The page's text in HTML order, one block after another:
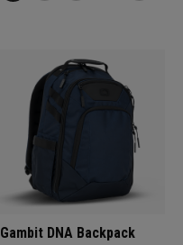
Gambit DNA Backpack